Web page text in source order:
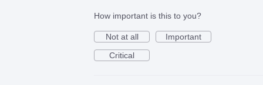
How important is this to you?
Not at all
Important
Critical